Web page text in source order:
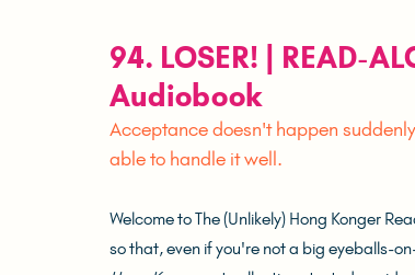
94. LOSER! | READ-
Audiobook
Acceptance doesn't happen
Welcome to The (Unlikely) Hong Konger
so that, even if you're not a big eyeballs-